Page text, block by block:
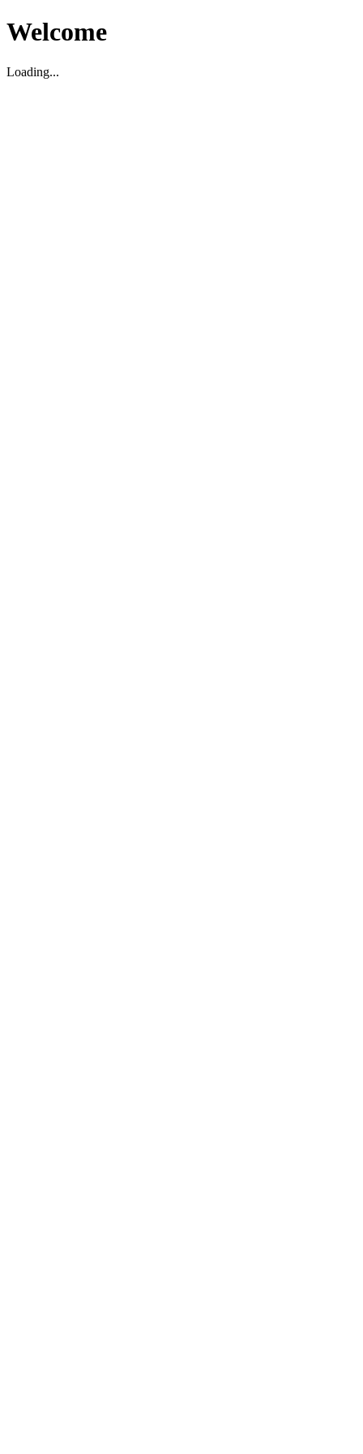
Welcome
Loading...